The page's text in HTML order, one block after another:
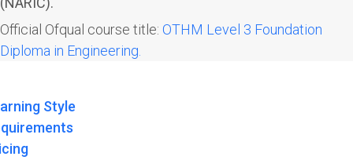
Official Ofqual course title: OTHM Level 3 Foundation
Diploma in Engineering.
Style